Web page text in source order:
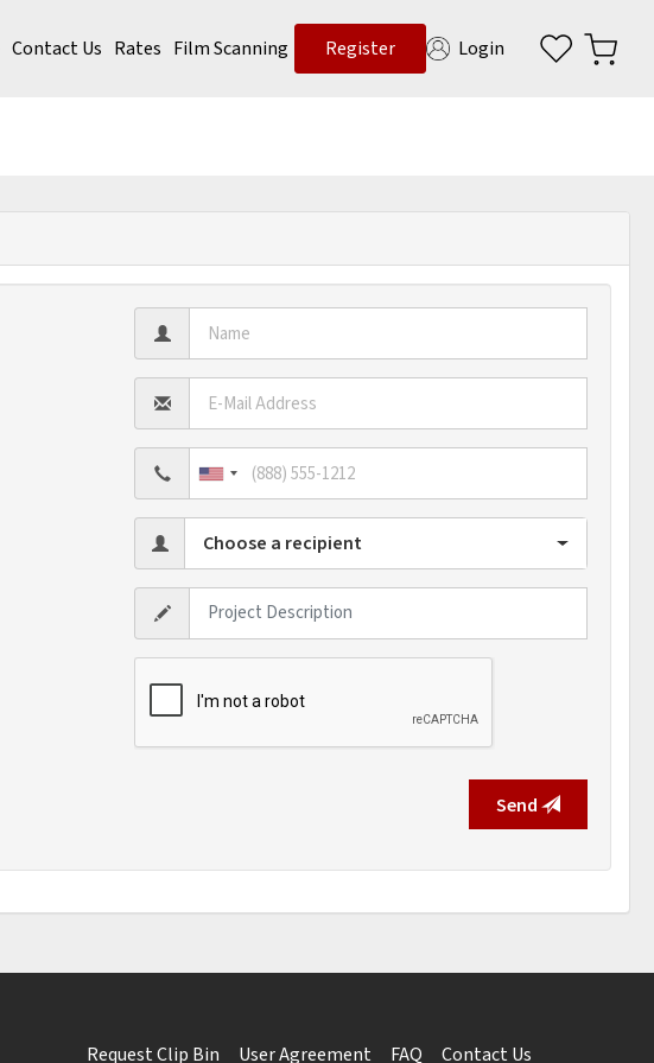
Contact Us Rates Film Scanning Register Login
Choose a recipient
Send
Request Clip Bin User Agreement FAQ Contact Us